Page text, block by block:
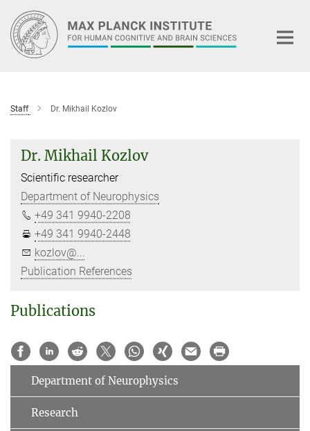
Main-
Content
Staff Dr. Mikhail Kozlov
Dr. Mikhail Kozlov
Scientific researcher
Department of Neurophysics
+49 341 9940-2208
+49 341 9940-2448
kozlov@...
Publication References
Publications
Department of Neurophysics
Research